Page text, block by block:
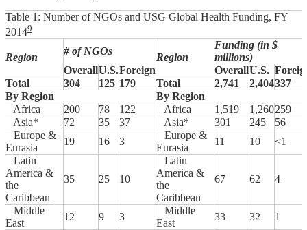
Table 1: Number of NGOs and USG Global Health Funding, FY
20149
Region
# of NGOs
Region
Funding (in $
millions)
OverallU.S.Foreign OverallU.S.
Total
304 125 179 Total 2,741 2,404337
By Region
By Region
Africa
200 78 122 Africa 1,519 1,260259
Asia*
72 35 37 Asia* 301 245
56
Europe &
Eurasia
19 16 3
Europe &
Eurasia
11 10
<1
Latin
America &
the
Caribbean
35 25 10
Latin
America &
the
Caribbean
67 62 4
Middle
East
12 9 3
Middle
East
33 32 1